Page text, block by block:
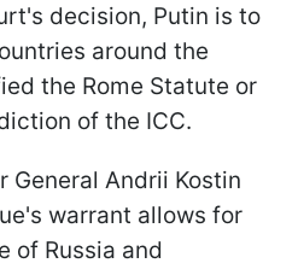
decision, Putin is to
around the
the Rome Statute or
of the ICC.
General Andrii Kostin
warrant allows for
of Russia and